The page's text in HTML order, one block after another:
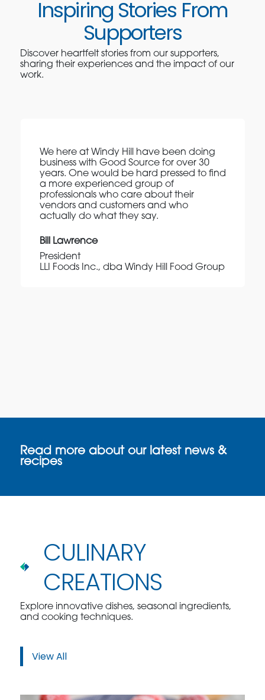
Inspiring Stories From
Supporters
Discover heartfelt stories from our supporters,
sharing their experiences and the impact of our
work.
We here at Windy Hill have been doing
business with Good Source for over 30
years. One would be hard pressed to find
a more experienced group of
professionals who care about their
vendors and customers and who
actually do what they say.
Bill Lawrence
President
LLI Foods Inc., dba Windy Hill Food Group
Read more about our latest news &
recipes
CULINARY
CREATIONS
Explore innovative dishes, seasonal ingredients,
and cooking techniques.
View All